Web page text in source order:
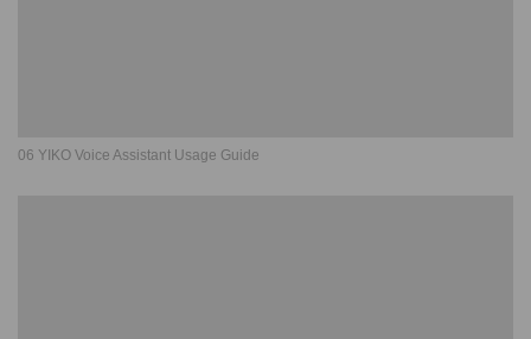
06 YIKO Voice Assistant Usage Guide